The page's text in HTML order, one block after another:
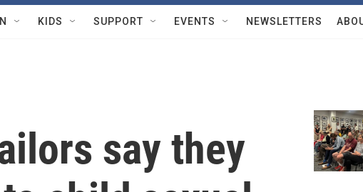
w
Q
u
KIDS SUPPORT EVENTS NEWSLETTERS
say they